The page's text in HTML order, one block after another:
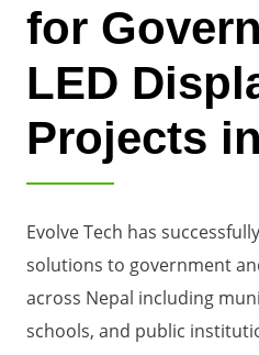
for
LED
Projects
Evolve Tech has
solutions to government
across Nepal including
schools, and public